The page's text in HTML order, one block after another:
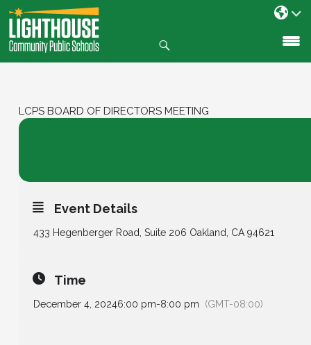
SKIP
TO
CONTENT
LCPS BOARD OF DIRECTORS MEETING
Event Details
433 Hegenberger Road, Suite 206 Oakland, CA 94621
Time
December 4, 20246:00 pm-8:00 pm (GMT-08:00)